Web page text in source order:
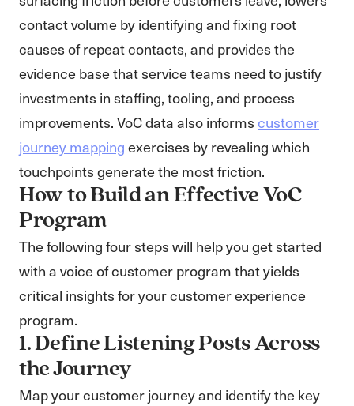
contact volume by identifying and fixing root
causes of repeat contacts, and provides the
evidence base that service teams need to justify
investments in staffing, tooling, and process
improvements. VoC data also informscustomer
journey mappingexercises by revealing which
touchpoints generate the most friction.
How to Build an Effective VoC
Program
The following four steps will help you get started
with a voice of customer program that yields
critical insights for your customer experience
program.
1. Define Listening Posts Across
the Journey
Map your customer journey and identify the key